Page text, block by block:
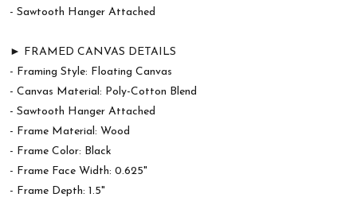
- Sawtooth Hanger Attached
► FRAMED CANVAS DETAILS
- Framing Style: Floating Canvas
- Canvas Material: Poly-Cotton Blend
- Sawtooth Hanger Attached
- Frame Material: Wood
- Frame Color: Black
- Frame Face Width: 0.625"
- Frame Depth: 1.5"